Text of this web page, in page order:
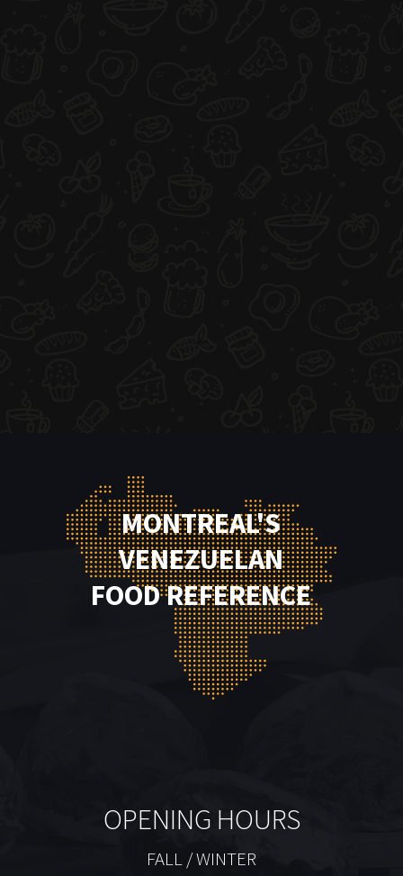
MONTREAL'S
VENEZUELAN
FOOD REFERENCE
OPENING HOURS
FALL / WINTER